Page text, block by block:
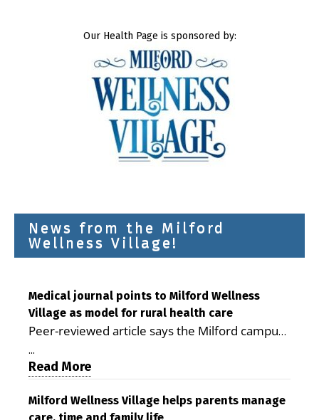
Our Health Page is sponsored by:
News from the Milford
Wellness Village!
Medical journal points to Milford Wellness
Village as model for rural health care
Peer-reviewed article says the Milford campus
is improving access, supporting seniors and
demonstrating the potential to reduce health
care costs By George D. Rotsch, Editor of
Milford LIVE MILFORD — A new article in the
...
Read More
Milford Wellness Village helps parents manage